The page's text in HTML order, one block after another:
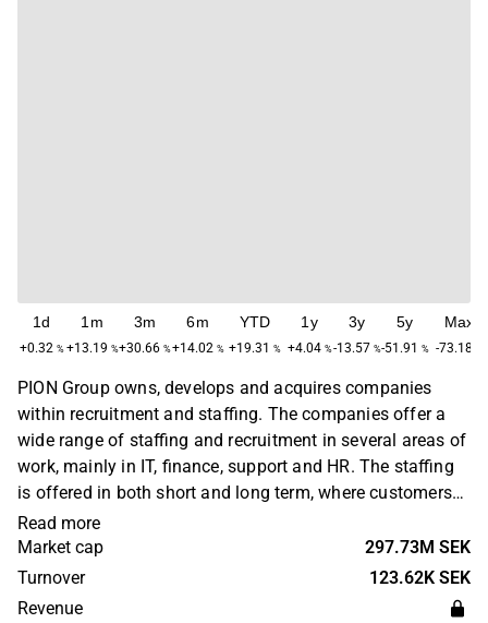
1d
+0.32 %
1m
+13.19 %
3m
+30.66 %
6m
+14.02 %
YTD
+19.31 %
1y
+4.04 %
3y
-13.57 %
5y
-51.91 %
Max
-73.18
PION Group owns, develops and acquires companies
within recruitment and staffing. The companies offer a
wide range of staffing and recruitment in several areas of
work, mainly in IT, finance, support and HR. The staffing
is offered in both short and long term, where customers
are found in several industries. PION Group is primarily
active in the Nordic region, with headquarters in
Stockholm.
Read more
Market cap
297.73M SEK
Turnover
123.62K SEK
Revenue